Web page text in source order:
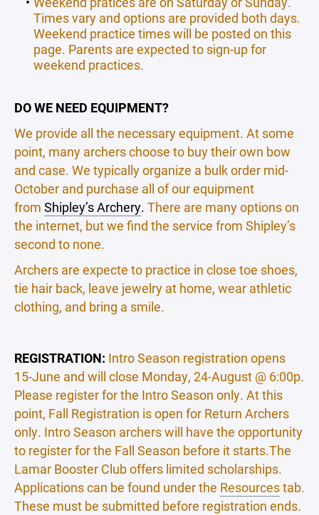
Times vary and options are provided both days.
Weekend practice times will be posted on this
page. Parents are expected to sign-up for
weekend practices.
DO WE NEED EQUIPMENT?
We provide all the necessary equipment. At some
point, many archers choose to buy their own bow
and case. We typically organize a bulk order mid-
October and purchase all of our equipment
from Shipley’s Archery. There are many options on
the internet, but we find the service from Shipley’s
second to none.
Archers are expecte to practice in close toe shoes,
tie hair back, leave jewelry at home, wear athletic
clothing, and bring a smile.
REGISTRATION: Intro Season registration opens
15-June and will close Monday, 24-August @ 6:00p.
Please register for the Intro Season only. At this
point, Fall Registration is open for Return Archers
only. Intro Season archers will have the opportunity
to register for the Fall Season before it starts.The
Lamar Booster Club offers limited scholarships.
Applications can be found under the Resourcestab.
These must be submitted before registration ends.